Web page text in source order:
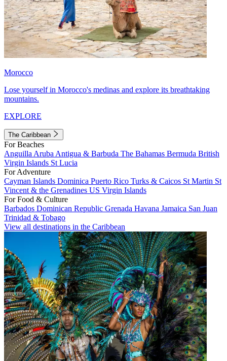
Morocco
Lose yourself in Morocco's medinas and explore its breathtaking
mountains.
EXPLORE
The Caribbean
For Beaches
Anguilla Aruba Antigua & Barbuda The Bahamas Bermuda British
Virgin Islands St Lucia
For Adventure
Cayman Islands Dominica Puerto Rico Turks & Caicos St Martin St
Vincent & the Grenadines US Virgin Islands
For Food & Culture
Barbados Dominican Republic Grenada Havana Jamaica San Juan
Trinidad & Tobago
View all destinations in the Caribbean